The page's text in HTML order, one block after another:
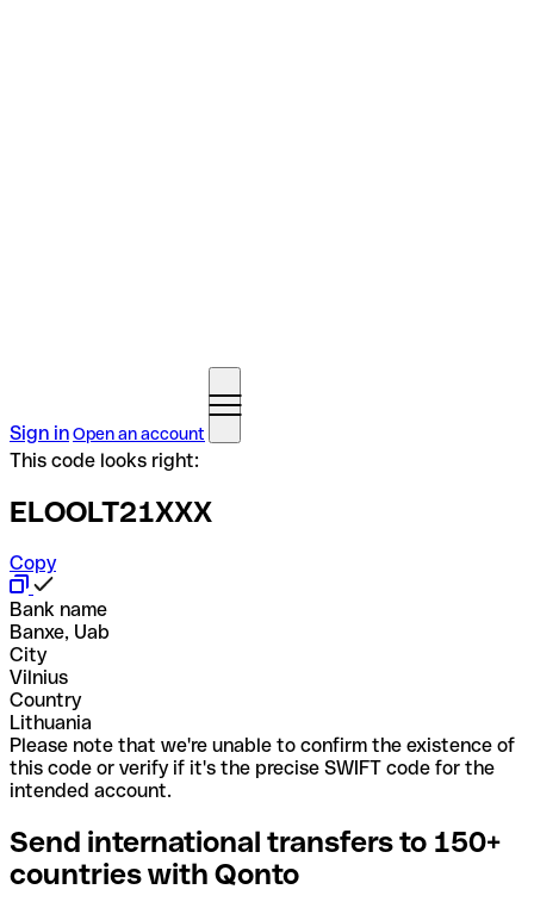
Sign inOpen an account
This code looks right:
ELOOLT21XXX
Copy
Bank name
Banxe, Uab
City
Vilnius
Country
Lithuania
Please note that we're unable to confirm the existence of
this code or verify if it's the precise SWIFT code for the
intended account.
Send international transfers to 150+
countries with Qonto